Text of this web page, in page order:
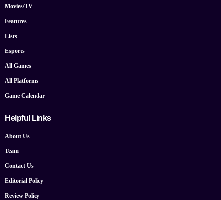
Movies/TV
Features
Lists
Esports
All Games
All Platforms
Game Calendar
Helpful Links
About Us
Team
Contact Us
Editorial Policy
Review Policy